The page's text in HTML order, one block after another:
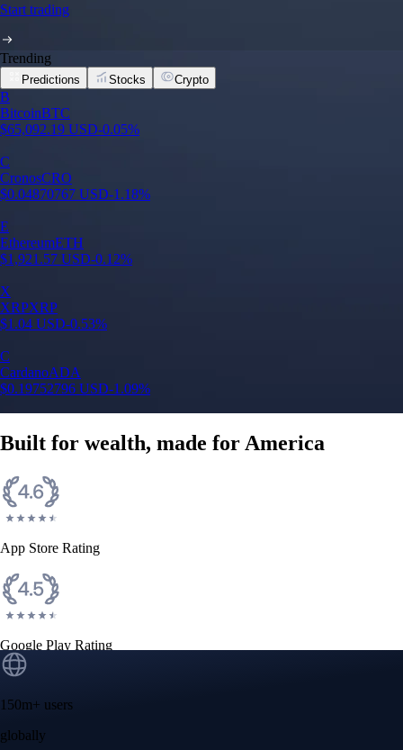
Start trading
Trending
Predictions Stocks Crypto
Built for wealth, made for America
App Store Rating
Google Play Rating
150m+ users
globally
Trusted by investors around the world since 2016
CFTC and SEC
regulated
Trade crypto options, derivatives, and stocks
Instant, Zero-fee
USD deposit